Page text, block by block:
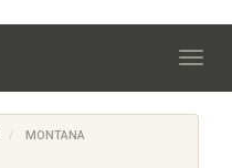
MONTANA